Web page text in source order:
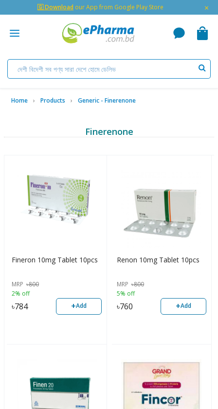
🇬 Download our App from Google Play Store ×
Home Products Generic - Finerenone
Finerenone
Fineron 10mg Tablet 10pcs
MRP ৳800
2% off
৳784 +Add
Renon 10mg Tablet 10pcs
MRP ৳800
5% off
৳760 +Add